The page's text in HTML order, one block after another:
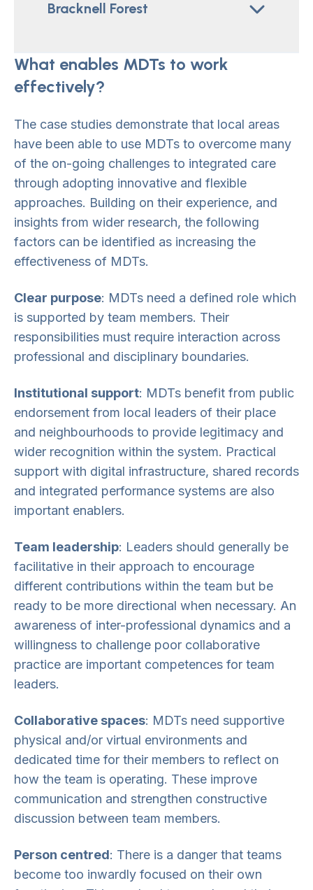
Bracknell Forest
What enables MDTs to work
effectively?
The case studies demonstrate that local areas
have been able to use MDTs to overcome many
of the on-going challenges to integrated care
through adopting innovative and flexible
approaches. Building on their experience, and
insights from wider research, the following
factors can be identified as increasing the
effectiveness of MDTs.
Clear purpose: MDTs need a defined role which
is supported by team members. Their
responsibilities must require interaction across
professional and disciplinary boundaries.
Institutional support: MDTs benefit from public
endorsement from local leaders of their place
and neighbourhoods to provide legitimacy and
wider recognition within the system. Practical
support with digital infrastructure, shared records
and integrated performance systems are also
important enablers.
Team leadership: Leaders should generally be
facilitative in their approach to encourage
different contributions within the team but be
ready to be more directional when necessary. An
awareness of inter-professional dynamics and a
willingness to challenge poor collaborative
practice are important competences for team
leaders.
Collaborative spaces: MDTs need supportive
physical and/or virtual environments and
dedicated time for their members to reflect on
how the team is operating. These improve
communication and strengthen constructive
discussion between team members.
Person centred: There is a danger that teams
become too inwardly focused on their own